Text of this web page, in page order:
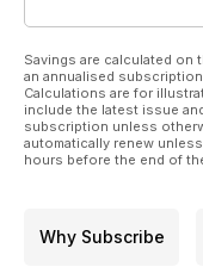
Savings are calculated on
an annualised
Calculations are for
include the latest issue
subscription unless
automatically renew
hours before the end of
Why Subscribe